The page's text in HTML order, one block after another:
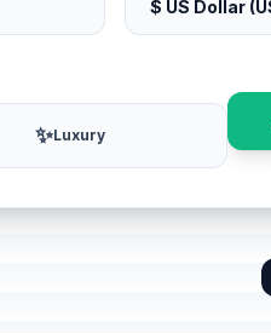
✨Luxury